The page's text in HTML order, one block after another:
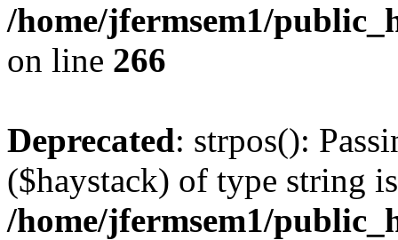
/home/jfermsem1/
on line 266
Deprecated: strpos():
($haystack) of type string
/home/jfermsem1/